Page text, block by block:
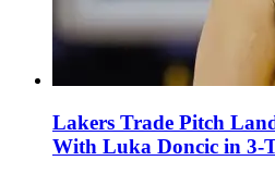
Lakers Trade Pitch
With Luka Doncic in 3-